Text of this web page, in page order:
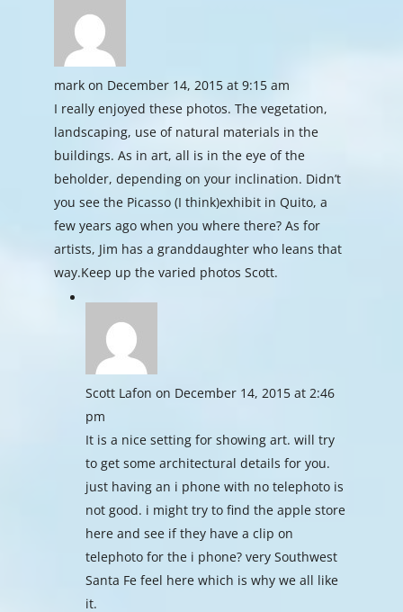
mark on December 14, 2015 at 9:15 am
I really enjoyed these photos. The vegetation,
landscaping, use of natural materials in the
buildings. As in art, all is in the eye of the
beholder, depending on your inclination. Didn’t
you see the Picasso (I think)exhibit in Quito, a
few years ago when you where there? As for
artists, Jim has a granddaughter who leans that
way.Keep up the varied photos Scott.
Scott Lafon on December 14, 2015 at 2:46
pm
It is a nice setting for showing art. will try
to get some architectural details for you.
just having an i phone with no telephoto is
not good. i might try to find the apple store
here and see if they have a clip on
telephoto for the i phone? very Southwest
Santa Fe feel here which is why we all like
it.